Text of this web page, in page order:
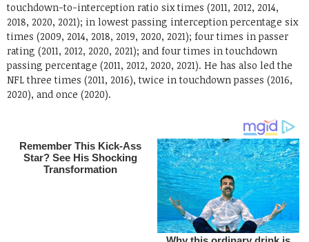
touchdown-to-interception ratio six times (2011, 2012, 2014,
2018, 2020, 2021); in lowest passing interception percentage six
times (2009, 2014, 2018, 2019, 2020, 2021); four times in passer
rating (2011, 2012, 2020, 2021); and four times in touchdown
passing percentage (2011, 2012, 2020, 2021). He has also led the
NFL three times (2011, 2016), twice in touchdown passes (2016,
2020), and once (2020).